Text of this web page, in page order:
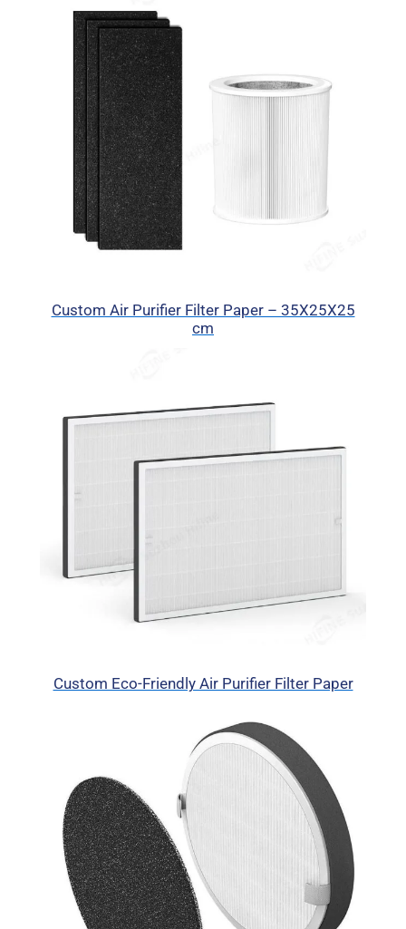
Custom Air Purifier Filter Paper – 35X25X25
cm
Custom Eco-Friendly Air Purifier Filter Paper